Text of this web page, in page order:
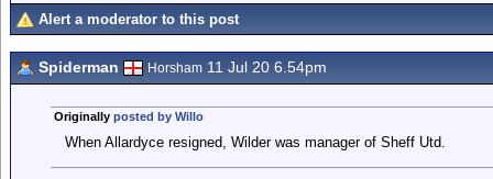
Alert a moderator to this post
Spiderman Horsham 11 Jul 20 6.54pm
Originally posted by Willo
When Allardyce resigned, Wilder was manager of Sheff Utd.